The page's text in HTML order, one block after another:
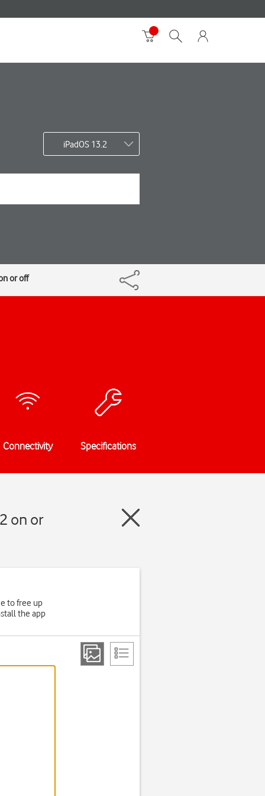
iPadOS 13.2
or off
Connectivity Specifications
on or
to free up
the app